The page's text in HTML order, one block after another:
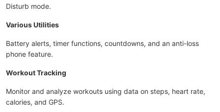
Disturb mode.
Various Utilities
Battery alerts, timer functions, countdowns, and an anti-loss
phone feature.
Workout Tracking
Monitor and analyze workouts using data on steps, heart rate,
calories, and GPS.